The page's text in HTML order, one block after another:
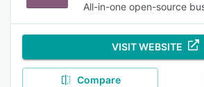
All-in-one open-source
VISIT WEBSITE
Compare